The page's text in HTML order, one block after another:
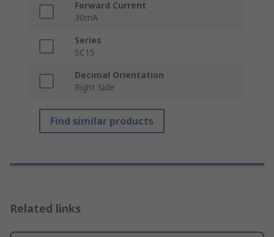
Forward Current
30mA
Series
SC15
Decimal Orientation
Right Side
Find similar products
Related links